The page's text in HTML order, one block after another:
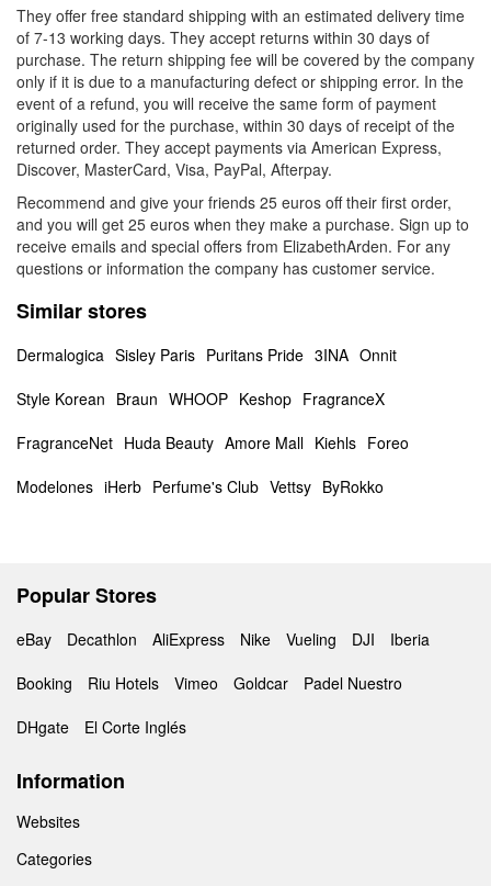
They offer free standard shipping with an estimated delivery time
of 7-13 working days. They accept returns within 30 days of
purchase. The return shipping fee will be covered by the company
only if it is due to a manufacturing defect or shipping error. In the
event of a refund, you will receive the same form of payment
originally used for the purchase, within 30 days of receipt of the
returned order. They accept payments via American Express,
Discover, MasterCard, Visa, PayPal, Afterpay.
Recommend and give your friends 25 euros off their first order,
and you will get 25 euros when they make a purchase. Sign up to
receive emails and special offers from ElizabethArden. For any
questions or information the company has customer service.
Similar stores
Dermalogica Sisley Paris Puritans Pride 3INA Onnit
Style Korean Braun WHOOP Keshop FragranceX
FragranceNet Huda Beauty Amore Mall Kiehls Foreo
Modelones iHerb Perfume's Club Vettsy ByRokko
Popular Stores
eBay Decathlon AliExpress Nike Vueling DJI
Iberia
Booking
Riu Hotels Vimeo Goldcar
Padel Nuestro
DHgate
El Corte Inglés
Information
Websites
Categories